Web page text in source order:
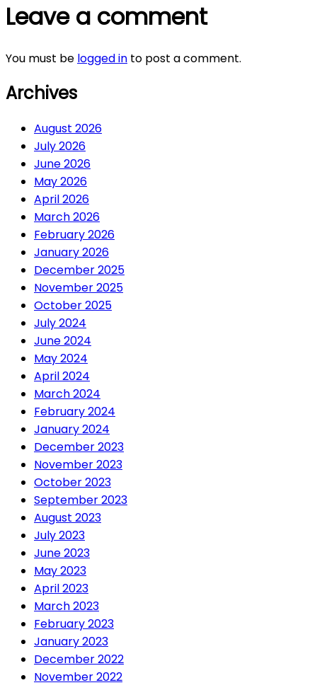
Leave a comment
You must be logged in to post a comment.
Archives
August 2026
July 2026
June 2026
May 2026
April 2026
March 2026
February 2026
January 2026
December 2025
November 2025
October 2025
July 2024
June 2024
May 2024
April 2024
March 2024
February 2024
January 2024
December 2023
November 2023
October 2023
September 2023
August 2023
July 2023
June 2023
May 2023
April 2023
March 2023
February 2023
January 2023
December 2022
November 2022